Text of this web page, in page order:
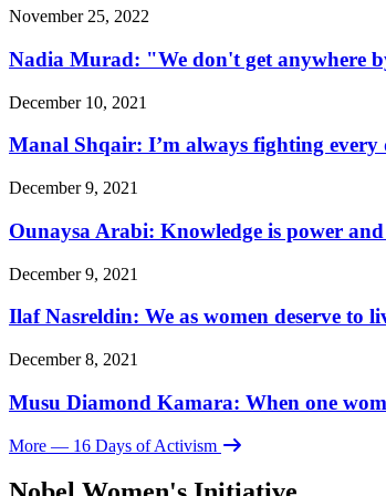
November 25, 2022
Nadia Murad: "We don't get anywhere
December 10, 2021
Manal Shqair: I’m always fighting every
December 9, 2021
Ounaysa Arabi: Knowledge is power
December 9, 2021
Ilaf Nasreldin: We as women deserve to
December 8, 2021
Musu Diamond Kamara: When one
More — 16 Days of Activism